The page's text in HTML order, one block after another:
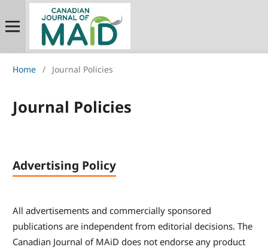
Home / Journal Policies
Journal Policies
Advertising Policy
All advertisements and commercially sponsored
publications are independent from editorial decisions. The
Canadian Journal of MAiD does not endorse any product